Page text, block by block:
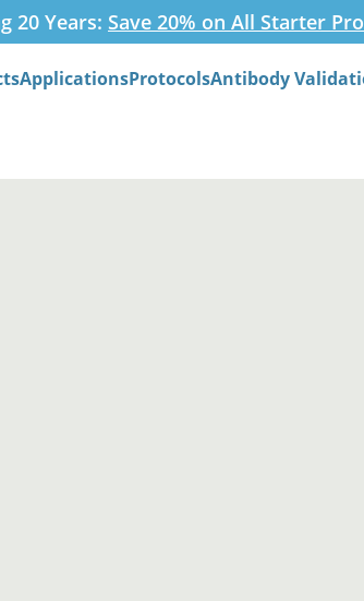
20 Years: Save 20% on All Starter
ApplicationsProtocolsAntibody